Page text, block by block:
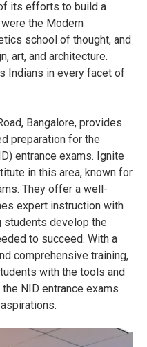
its efforts to build a
the Modern
school of thought, and
art, and architecture.
Indians in every facet of
Bangalore, provides
preparation for the
entrance exams. Ignite
in this area, known for
They offer a well-
expert instruction with
students develop the
to succeed. With a
comprehensive training,
with the tools and
NID entrance exams